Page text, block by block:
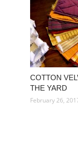
COTTON
THE YARD
February 26,